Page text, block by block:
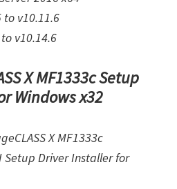
to v10.11.6
v10.14.6
X MF1333c Setup
Windows x32
X MF1333c
Setup Driver Installer for